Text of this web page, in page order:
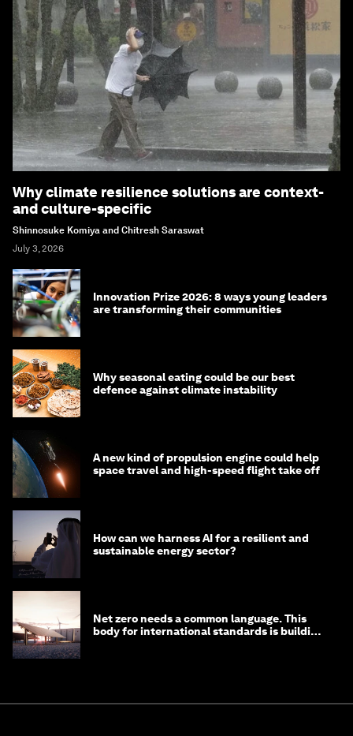
Why climate resilience solutions are context-
and culture-specific
Shinnosuke Komiya and Chitresh Saraswat
July 3, 2026
Innovation Prize 2026: 8 ways young leaders
are transforming their communities
Why seasonal eating could be our best
defence against climate instability
A new kind of propulsion engine could help
space travel and high-speed flight take off
How can we harness AI for a resilient and
sustainable energy sector?
Net zero needs a common language. This
body for international standards is building